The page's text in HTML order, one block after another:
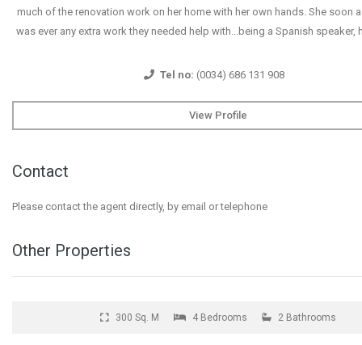
much of the renovation work on her home with her own hands. She soon
was ever any extra work they needed help with...being a Spanish speaker,
Tel no: (0034) 686 131 908
View Profile
Contact
Please contact the agent directly, by email or telephone
Other Properties
300 Sq. M 4 Bedrooms 2 Bathrooms